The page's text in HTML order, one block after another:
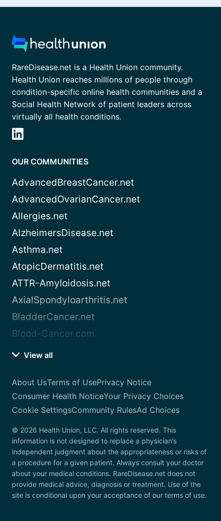
RareDisease.net is a Health Union community.
Health Union reaches millions of people through
condition-specific online health communities and a
Social Health Network of patient leaders across
virtually all health conditions.
OUR COMMUNITIES
AdvancedBreastCancer.net
AdvancedOvarianCancer.net
Allergies.net
AlzheimersDisease.net
Asthma.net
AtopicDermatitis.net
ATTR-Amyloidosis.net
AxialSpondyloarthritis.net
BladderCancer.net
Blood-Cancer.com
View all
About UsTerms of UsePrivacy Notice
Consumer Health NoticeYour Privacy Choices
Cookie SettingsCommunity RulesAd Choices
© 2026 Health Union, LLC. All rights reserved. This
information is not designed to replace a physician’s
independent judgment about the appropriateness or risks of
a procedure for a given patient. Always consult your doctor
about your medical conditions. RareDisease.net does not
provide medical advice, diagnosis or treatment. Use of the
site is conditional upon your acceptance of our terms of use.